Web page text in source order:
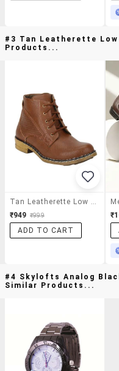
#3 Tan Leatherette
Products...
Tan Leatherette Low Ankle Boot
₹949 ₹999
ADD TO CART
#4 Skylofts Analog
Similar Products...